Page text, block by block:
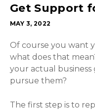
Get Support
MAY 3, 2022
Of course you want
what does that
your actual
pursue them?
The first step is to